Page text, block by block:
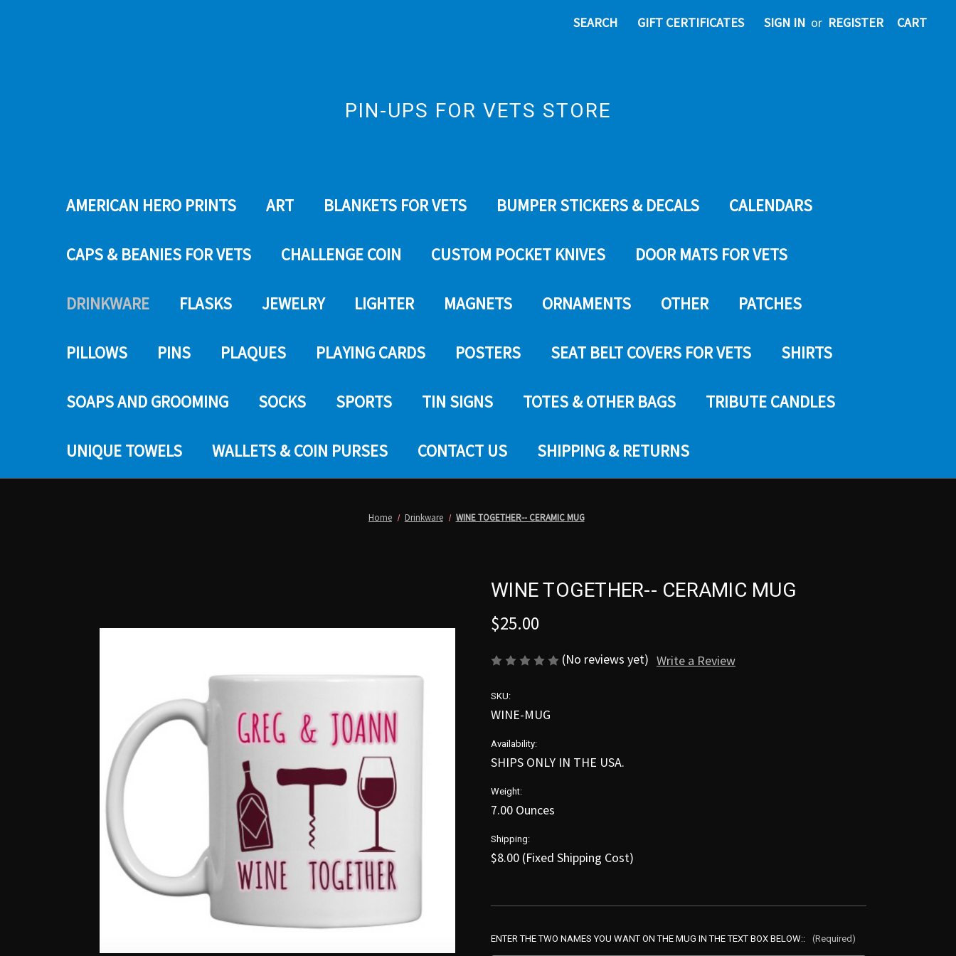
SEARCH GIFT CERTIFICATES SIGN IN or REGISTER CART
PIN-UPS FOR VETS STORE
AMERICAN HERO PRINTS ART BLANKETS FOR VETS BUMPER STICKERS & DECALS CALENDARS
CAPS & BEANIES FOR VETS CHALLENGE COIN CUSTOM POCKET KNIVES DOOR MATS FOR VETS
DRINKWARE FLASKS JEWELRY LIGHTER MAGNETS ORNAMENTS OTHER PATCHES
PILLOWS PINS PLAQUES PLAYING CARDS POSTERS SEAT BELT COVERS FOR VETS SHIRTS
SOAPS AND GROOMING SOCKS SPORTS TIN SIGNS TOTES & OTHER BAGS TRIBUTE CANDLES
UNIQUE TOWELS WALLETS & COIN PURSES CONTACT US SHIPPING & RETURNS
Home Drinkware WINE TOGETHER-- CERAMIC MUG
WINE TOGETHER-- CERAMIC MUG
$25.00
(No reviews yet) Write a Review
SKU:
WINE-MUG
Availability:
SHIPS ONLY IN THE USA.
Weight:
7.00 Ounces
Shipping:
$8.00 (Fixed Shipping Cost)
ENTER THE TWO NAMES YOU WANT ON THE MUG IN THE TEXT BOX BELOW:: (Required)